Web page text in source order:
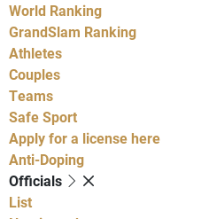
World Ranking
GrandSlam Ranking
Athletes
Couples
Teams
Safe Sport
Apply for a license here
Anti-Doping
Officials
List